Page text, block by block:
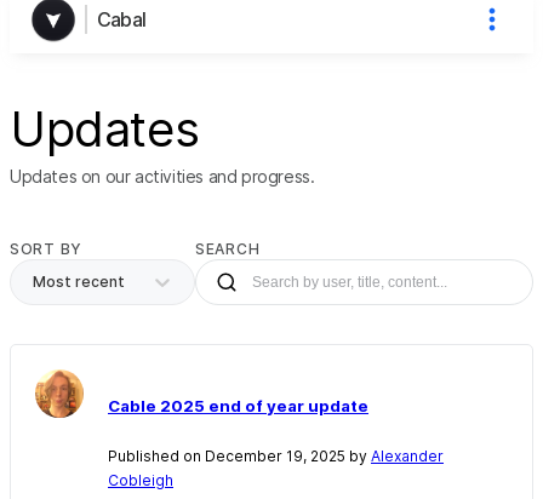
Cabal
Updates
Updates on our activities and progress.
SORT BY
Most recent
SEARCH
Cable 2025 end of year update
Published on December 19, 2025 by Alexander
Cobleigh